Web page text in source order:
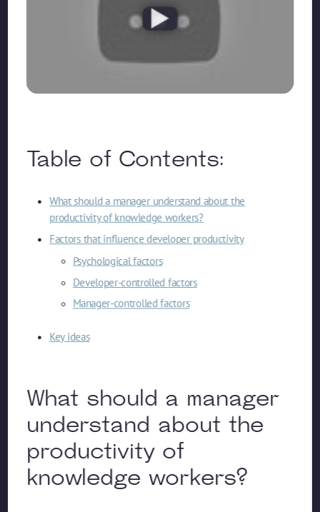
Table of Contents:
What should a manager understand about the
productivity of knowledge workers?
Factors that influence developer productivity
Psychological factors
Developer-controlled factors
Manager-controlled factors
Key ideas
What should a manager
understand about the
productivity of
knowledge workers?